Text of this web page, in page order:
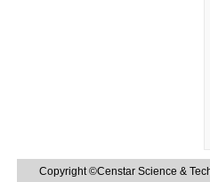
Copyright ©Censtar Science &